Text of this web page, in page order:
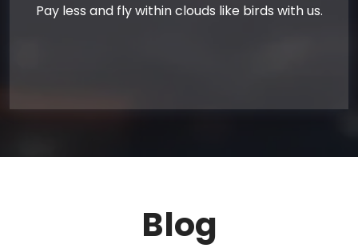
Pay less and fly within clouds like birds with us.
Blog